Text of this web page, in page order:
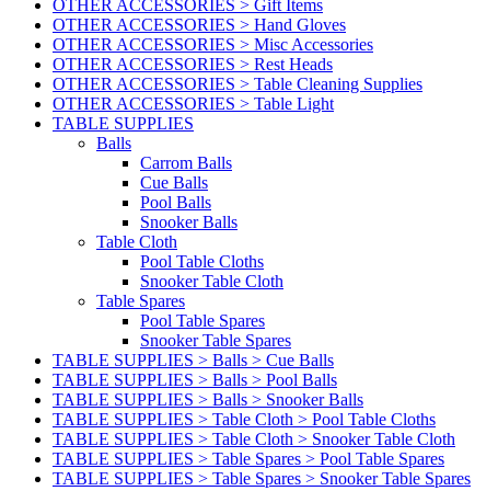
OTHER ACCESSORIES > Gift Items
OTHER ACCESSORIES > Hand Gloves
OTHER ACCESSORIES > Misc Accessories
OTHER ACCESSORIES > Rest Heads
OTHER ACCESSORIES > Table Cleaning Supplies
OTHER ACCESSORIES > Table Light
TABLE SUPPLIES
Balls
Carrom Balls
Cue Balls
Pool Balls
Snooker Balls
Table Cloth
Pool Table Cloths
Snooker Table Cloth
Table Spares
Pool Table Spares
Snooker Table Spares
TABLE SUPPLIES > Balls > Cue Balls
TABLE SUPPLIES > Balls > Pool Balls
TABLE SUPPLIES > Balls > Snooker Balls
TABLE SUPPLIES > Table Cloth > Pool Table Cloths
TABLE SUPPLIES > Table Cloth > Snooker Table Cloth
TABLE SUPPLIES > Table Spares > Pool Table Spares
TABLE SUPPLIES > Table Spares > Snooker Table Spares